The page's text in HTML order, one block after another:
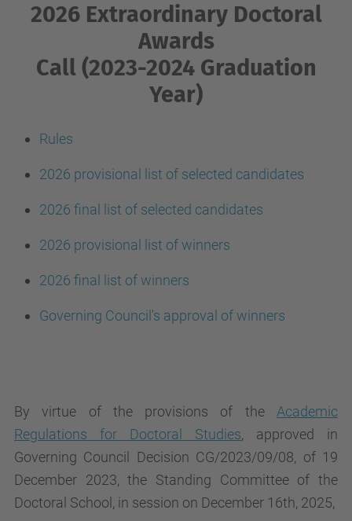
2026 Extraordinary Doctoral
Awards
Call (2023-2024 Graduation
Year)
Rules
2026 provisional list of selected candidates
2026 final list of selected candidates
2026 provisional list of winners
2026 final list of winners
Governing Council's approval of winners
By virtue of the provisions of the Academic
Regulations for Doctoral Studies, approved in
Governing Council Decision CG/2023/09/08, of 19
December 2023, the Standing Committee of the
Doctoral School, in session on December 16th, 2025,